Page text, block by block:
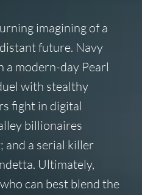
imagining of a
future. Navy
a modern-day Pearl
with stealthy
fight in digital
billionaires
and a serial killer
Ultimately,
can best blend the